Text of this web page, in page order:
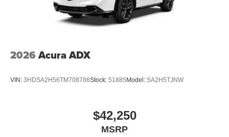
2026 Acura ADX
VIN: 3HDSA2H56TM708786Stock: 51885 Model: SA2H5TJNW
$42,250
MSRP